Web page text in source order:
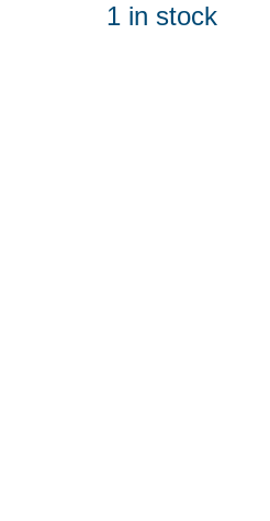
1 in stock